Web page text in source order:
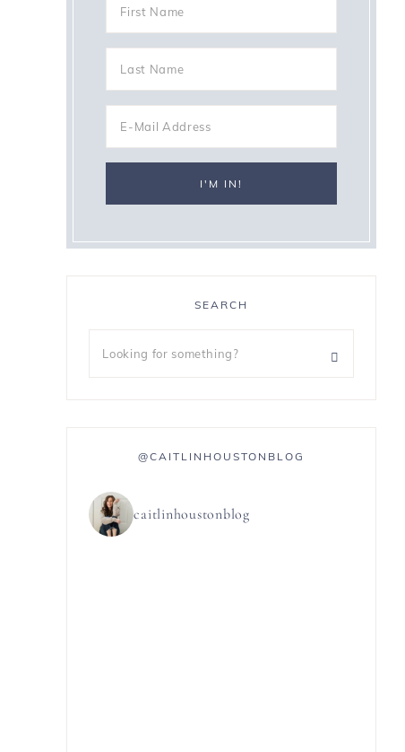
SEARCH
@CAITLINHOUSTONBLOG
caitlinhoustonblog